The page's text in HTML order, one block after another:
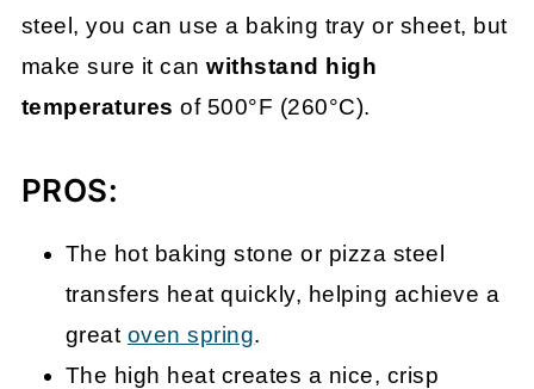
steel, you can use a baking tray or sheet, but
make sure it canwithstand high
temperatures of 500°F (260°C).
PROS:
The hot baking stone or pizza steel
transfers heat quickly, helping achieve a
great oven spring.
The high heat creates a nice, crisp